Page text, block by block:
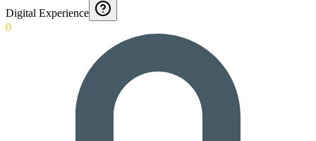
Digital Experience
0